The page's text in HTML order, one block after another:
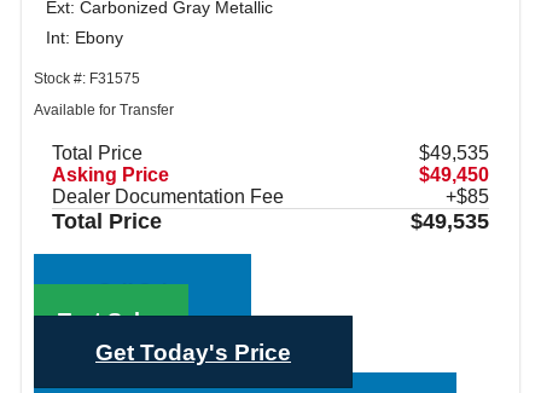
Ext: Carbonized Gray Metallic
Int: Ebony
Stock #: F31575
Available for Transfer
Total Price
$49,535
Asking Price
$49,450
Dealer Documentation Fee
+$85
Total Price $49,535
Call Sales
Text Sales
Get Today's Price